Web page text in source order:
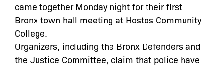
came together Monday night for their first
Bronx town hall meeting at Hostos Community
College.
Organizers, including the Bronx Defenders and
the Justice Committee, claim that police have